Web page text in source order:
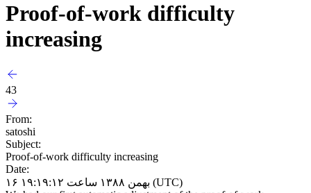
Proof-of-work difficulty
increasing
43
From:
satoshi
Subject:
Proof-of-work difficulty increasing
Date:
۱۶ بهمن ۱۳۸۸ ساعت ۱۹:۱۹:۱۲ (UTC)